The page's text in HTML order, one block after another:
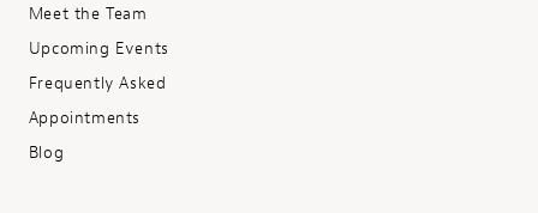
Meet the Team
Upcoming Events
Frequently Asked
Appointments
Blog